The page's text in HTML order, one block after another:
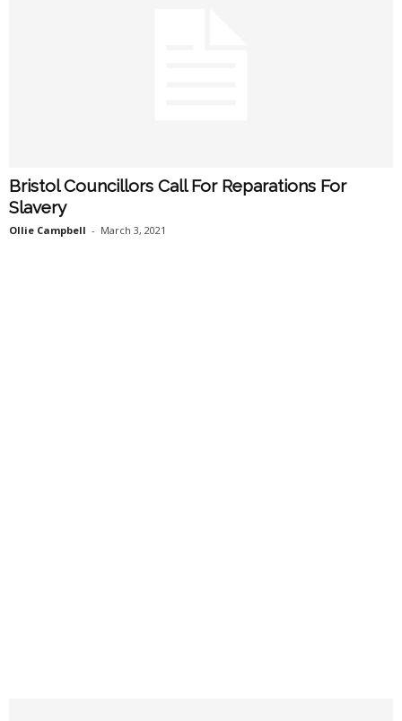
Bristol Councillors Call For Reparations For
Slavery
Ollie Campbell - March 3, 2021